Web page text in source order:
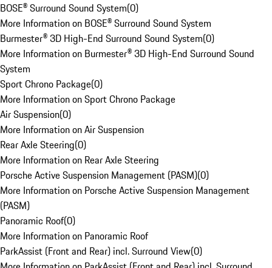
BOSE® Surround Sound System(0)
More Information on BOSE® Surround Sound System
Burmester® 3D High-End Surround Sound System(0)
More Information on Burmester® 3D High-End Surround Sound
System
Sport Chrono Package(0)
More Information on Sport Chrono Package
Air Suspension(0)
More Information on Air Suspension
Rear Axle Steering(0)
More Information on Rear Axle Steering
Porsche Active Suspension Management (PASM)(0)
More Information on Porsche Active Suspension Management
(PASM)
Panoramic Roof(0)
More Information on Panoramic Roof
ParkAssist (Front and Rear) incl. Surround View(0)